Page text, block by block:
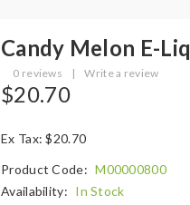
Candy Melon E-
0 reviews | Write a review
$20.70
Ex Tax: $20.70
Product Code: M00000800
Availability: In Stock